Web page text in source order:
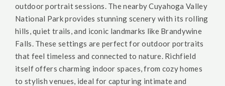
outdoor portrait sessions. The nearby Cuyahoga Valley
National Park provides stunning scenery with its rolling
hills, quiet trails, and iconic landmarks like Brandywine
Falls. These settings are perfect for outdoor portraits
that feel timeless and connected to nature. Richfield
itself offers charming indoor spaces, from cozy homes
to stylish venues, ideal for capturing intimate and